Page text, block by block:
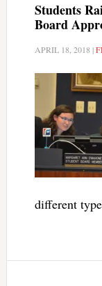
Students
Board
APRIL 18, 2018 |
different